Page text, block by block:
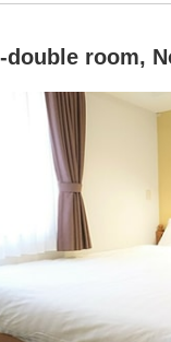
double room,